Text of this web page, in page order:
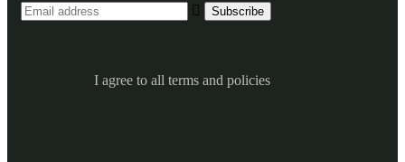
I agree to all terms and policies